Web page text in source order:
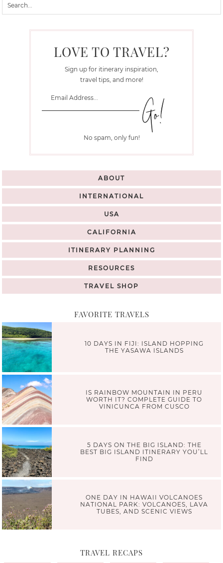
LOVE TO TRAVEL?
Sign up for itinerary inspiration,
travel tips, and more!
No spam, only fun!
ABOUT
INTERNATIONAL
USA
CALIFORNIA
ITINERARY PLANNING
RESOURCES
TRAVEL SHOP
FAVORITE TRAVELS
10 DAYS IN FIJI: ISLAND HOPPING
THE YASAWA ISLANDS
IS RAINBOW MOUNTAIN IN PERU
WORTH IT? COMPLETE GUIDE TO
VINICUNCA FROM CUSCO
5 DAYS ON THE BIG ISLAND: THE
BEST BIG ISLAND ITINERARY YOU’LL
FIND
ONE DAY IN HAWAII VOLCANOES
NATIONAL PARK: VOLCANOES, LAVA
TUBES, AND SCENIC VIEWS
TRAVEL RECAPS